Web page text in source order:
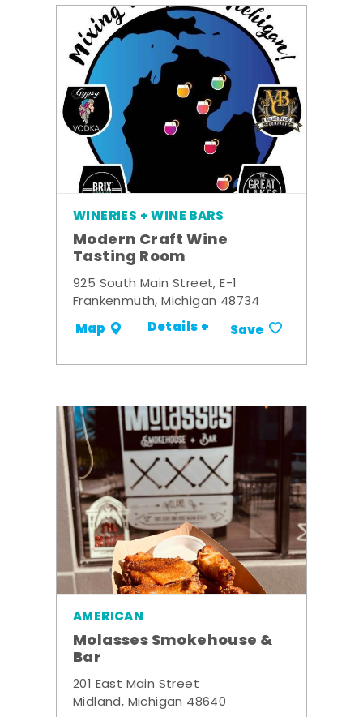
WINERIES + WINE BARS
Modern Craft Wine
Tasting Room
925 South Main Street, E-1
Frankenmuth, Michigan 48734
Map Details + Save
AMERICAN
Molasses Smokehouse &
Bar
201 East Main Street
Midland, Michigan 48640